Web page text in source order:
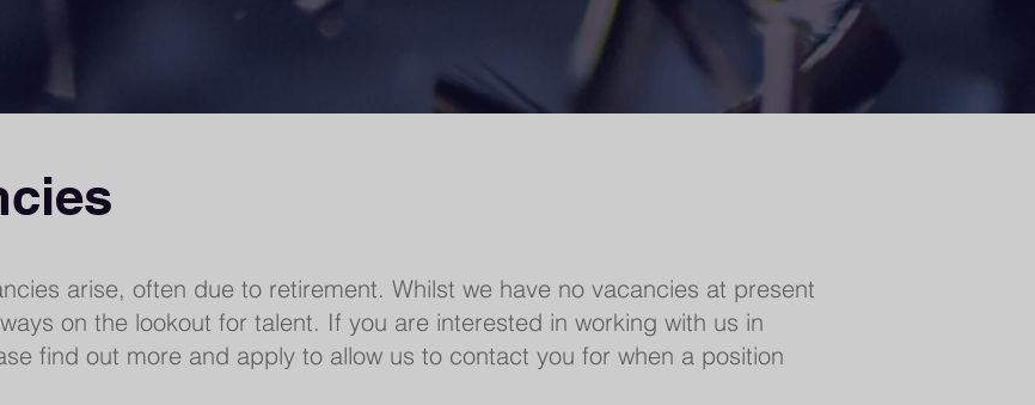
arise, often due to retirement. Whilst we have no vacancies at present
on the lookout for talent. If you are interested in working with us in
find out more and apply to allow us to contact you for when a position